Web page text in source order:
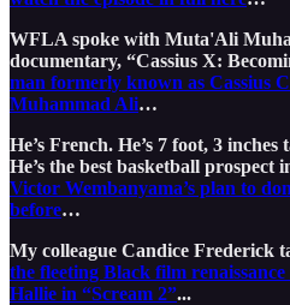
WFLA spoke with Muta'Ali
documentary, “Cassius X:
man formerly known as Cassius
Muhammad Ali…
He’s French. He’s 7 foot, 3
He’s the best basketball prospect
Victor Wembanyama’s plan to
before…
My colleague Candice Frederick
the fleeting Black film
Hallie in “Scream 2”...